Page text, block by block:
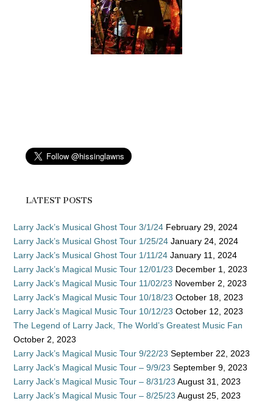
LATEST POSTS
Larry Jack’s Musical Ghost Tour 3/1/24 February 29, 2024
Larry Jack’s Musical Ghost Tour 1/25/24 January 24, 2024
Larry Jack’s Musical Ghost Tour 1/11/24 January 11, 2024
Larry Jack’s Magical Music Tour 12/01/23 December 1, 2023
Larry Jack’s Magical Music Tour 11/02/23 November 2, 2023
Larry Jack’s Magical Music Tour 10/18/23 October 18, 2023
Larry Jack’s Magical Music Tour 10/12/23 October 12, 2023
The Legend of Larry Jack, The World’s Greatest Music Fan
October 2, 2023
Larry Jack’s Magical Music Tour 9/22/23 September 22, 2023
Larry Jack’s Magical Music Tour – 9/9/23 September 9, 2023
Larry Jack’s Magical Music Tour – 8/31/23 August 31, 2023
Larry Jack’s Magical Music Tour – 8/25/23 August 25, 2023